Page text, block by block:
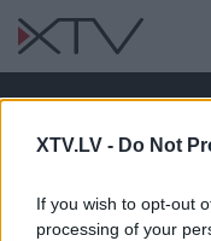
XTV.LV - Do Not
If you wish to opt-out
processing of your